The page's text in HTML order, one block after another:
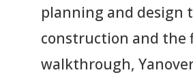
planning and design
construction and the
walkthrough,